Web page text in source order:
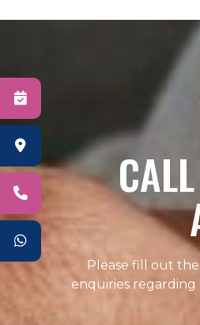
Please fill out
enquiries regarding